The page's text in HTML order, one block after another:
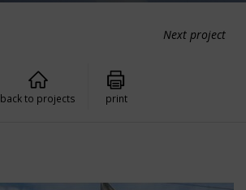
Next project
back to projects print